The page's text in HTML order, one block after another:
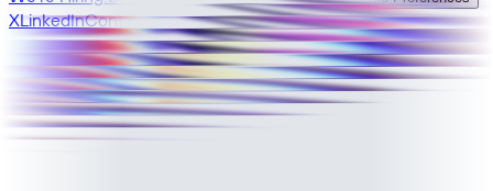
XLinkedInContact Sales